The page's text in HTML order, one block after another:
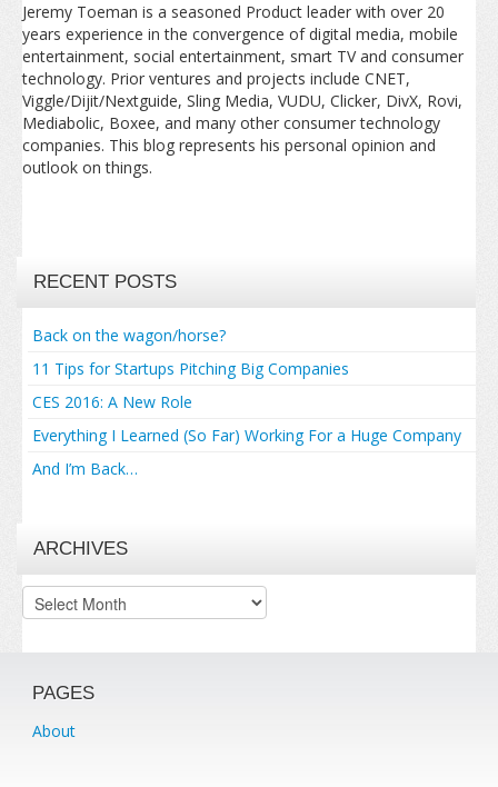
Jeremy Toeman is a seasoned Product leader with over 20
years experience in the convergence of digital media, mobile
entertainment, social entertainment, smart TV and consumer
technology. Prior ventures and projects include CNET,
Viggle/Dijit/Nextguide, Sling Media, VUDU, Clicker, DivX, Rovi,
Mediabolic, Boxee, and many other consumer technology
companies. This blog represents his personal opinion and
outlook on things.
RECENT POSTS
Back on the wagon/horse?
11 Tips for Startups Pitching Big Companies
CES 2016: A New Role
Everything I Learned (So Far) Working For a Huge Company
And I’m Back…
ARCHIVES
Archives
PAGES
About